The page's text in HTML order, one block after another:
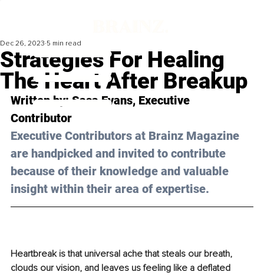
Strategies For Healing
The Heart After Breakup
Dec 26, 2023 5 min read
Written by: Sasa Evans, Executive
Contributor
Executive Contributors at Brainz Magazine
are handpicked and invited to contribute
because of their knowledge and valuable
insight within their area of expertise.
Heartbreak is that universal ache that steals our breath,
clouds our vision, and leaves us feeling like a deflated